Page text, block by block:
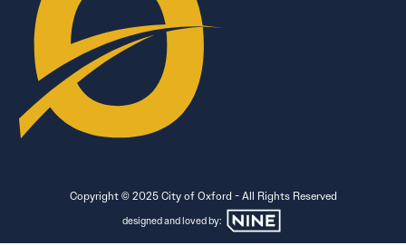
Copyright © 2025 City of Oxford - All Rights Reserved
designed and loved by: